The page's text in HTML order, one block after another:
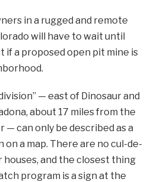
in a rugged and remote
will have to wait until
if a proposed open pit mine is
— east of Dinosaur and
about 17 miles from the
— can only be described as a
a map. There are no cul-de-
and the closest thing
program is a sign at the